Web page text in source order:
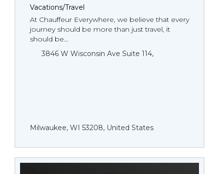
Vacations/Travel
At Chauffeur Everywhere, we believe that every
journey should be more than just travel, it
should be...
3846 W Wisconsin Ave Suite 114,
Milwaukee, WI 53208, United States